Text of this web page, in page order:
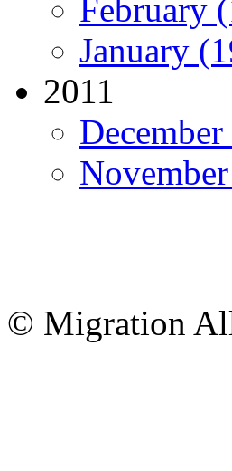
February
January
2011
© Migration